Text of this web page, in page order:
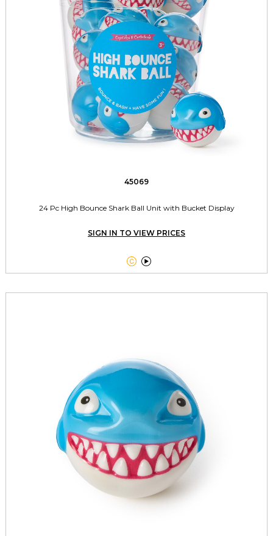
45069
24 Pc High Bounce Shark Ball Unit with Bucket Display
SIGN IN TO VIEW PRICES
 